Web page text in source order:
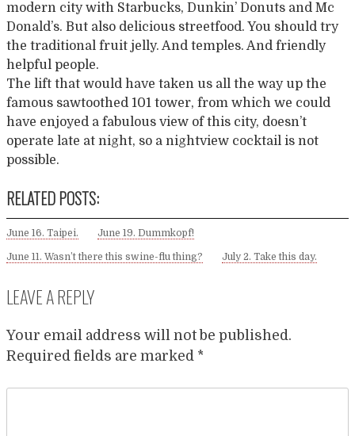
modern city with Starbucks, Dunkin’ Donuts and Mc
Donald’s. But also delicious streetfood. You should try
the traditional fruit jelly. And temples. And friendly
helpful people.
The lift that would have taken us all the way up the
famous sawtoothed 101 tower, from which we could
have enjoyed a fabulous view of this city, doesn’t
operate late at night, so a nightview cocktail is not
possible.
RELATED POSTS:
June 16. Taipei. June 19. Dummkopf!
June 11. Wasn’t there this swine-flu thing? July 2. Take this day.
LEAVE A REPLY
Your email address will not be published.
Required fields are marked *